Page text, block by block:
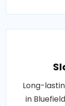
Long-
in